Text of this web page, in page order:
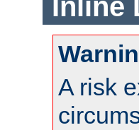
A risk